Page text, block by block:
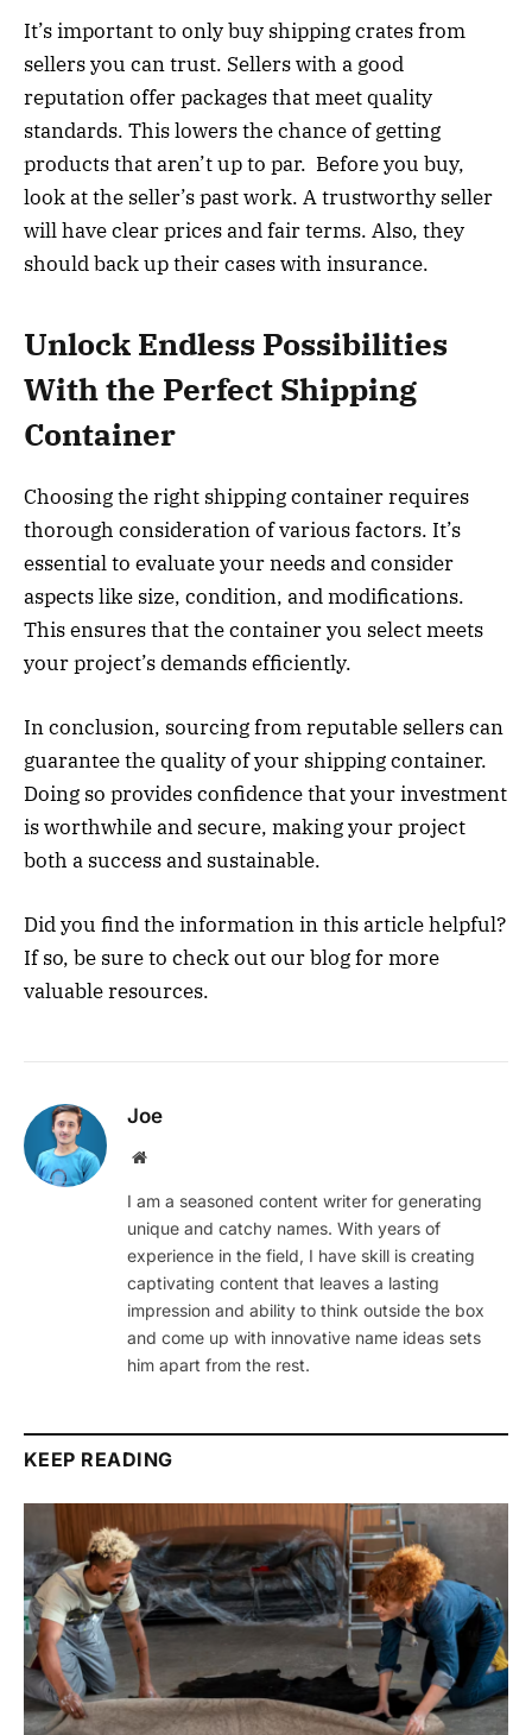
It’s important to only buy shipping crates from
sellers you can trust. Sellers with a good
reputation offer packages that meet quality
standards. This lowers the chance of getting
products that aren’t up to par. Before you buy,
look at the seller’s past work. A trustworthy seller
will have clear prices and fair terms. Also, they
should back up their cases with insurance.
Unlock Endless Possibilities
With the Perfect Shipping
Container
Choosing the right shipping container requires
thorough consideration of various factors. It’s
essential to evaluate your needs and consider
aspects like size, condition, and modifications.
This ensures that the container you select meets
your project’s demands efficiently.
In conclusion, sourcing from reputable sellers can
guarantee the quality of your shipping container.
Doing so provides confidence that your investment
is worthwhile and secure, making your project
both a success and sustainable.
Did you find the information in this article helpful?
If so, be sure to check out our blog for more
valuable resources.
Joe
Website
I am a seasoned content writer for generating
unique and catchy names. With years of
experience in the field, I have skill is creating
captivating content that leaves a lasting
impression and ability to think outside the box
and come up with innovative name ideas sets
him apart from the rest.
KEEP READING